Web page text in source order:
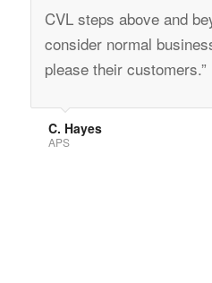
CVL steps above and
consider normal
please their customers.”
C. Hayes
APS